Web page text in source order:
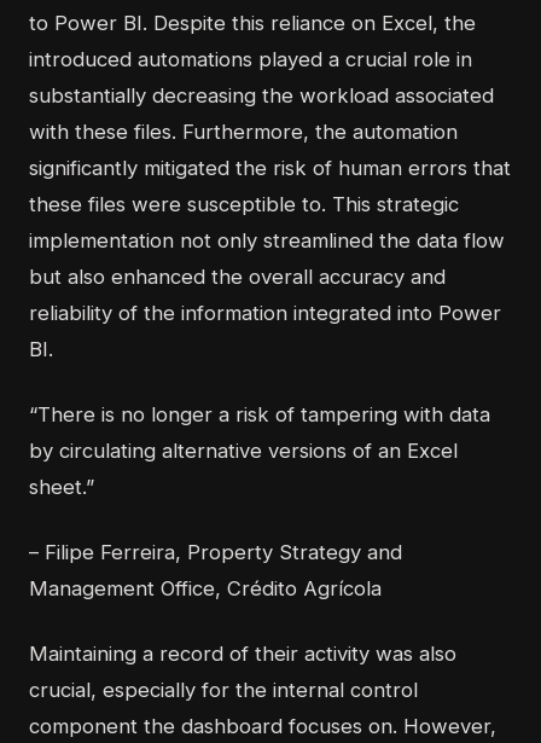
to Power BI. Despite this reliance on Excel, the
introduced automations played a crucial role in
substantially decreasing the workload associated
with these files. Furthermore, the automation
significantly mitigated the risk of human errors that
these files were susceptible to. This strategic
implementation not only streamlined the data flow
but also enhanced the overall accuracy and
reliability of the information integrated into Power
BI.
“There is no longer a risk of tampering with data
by circulating alternative versions of an Excel
sheet.”
– Filipe Ferreira, Property Strategy and
Management Office, Crédito Agrícola
Maintaining a record of their activity was also
crucial, especially for the internal control
component the dashboard focuses on. However,